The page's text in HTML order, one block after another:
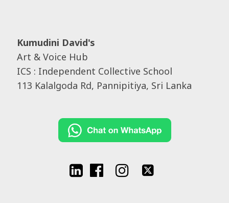
Kumudini David's
Art & Voice Hub
ICS : Independent Collective School
113 Kalalgoda Rd, Pannipitiya, Sri Lanka
   